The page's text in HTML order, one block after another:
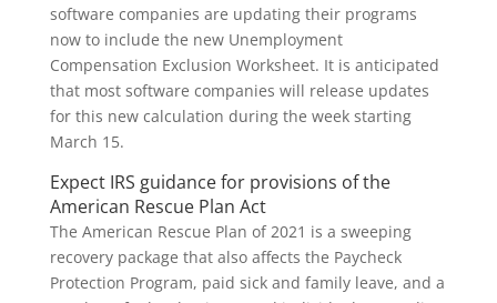
software companies are updating their programs
now to include the new Unemployment
Compensation Exclusion Worksheet. It is anticipated
that most software companies will release updates
for this new calculation during the week starting
March 15.
Expect IRS guidance for provisions of the
American Rescue Plan Act
The American Rescue Plan of 2021 is a sweeping
recovery package that also affects the Paycheck
Protection Program, paid sick and family leave, and a